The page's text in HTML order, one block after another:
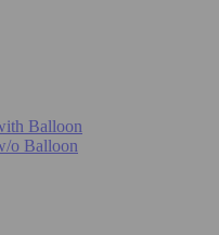
Balloon
o Balloon